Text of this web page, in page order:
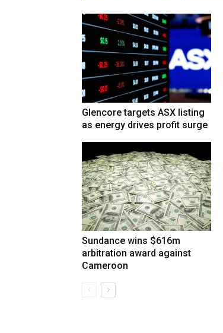
Glencore targets ASX listing
as energy drives profit surge
Sundance wins $616m
arbitration award against
Cameroon